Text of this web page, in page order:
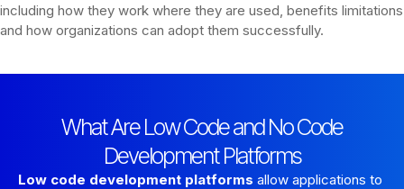
including how they work where they are used, benefits limitations
and how organizations can adopt them successfully.
What Are Low Code and No Code
Development Platforms
Low code development platforms allow applications to